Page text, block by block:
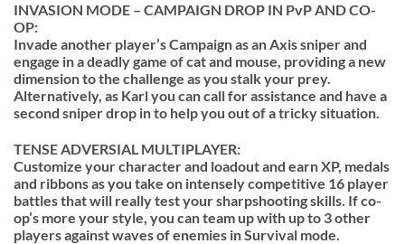
INVASION MODE – CAMPAIGN DROP IN PvP AND CO-
OP:
Invade another player’s Campaign as an Axis sniper and
engage in a deadly game of cat and mouse, providing a new
dimension to the challenge as you stalk your prey.
Alternatively, as Karl you can call for assistance and have a
second sniper drop in to help you out of a tricky situation.
TENSE ADVERSIAL MULTIPLAYER:
Customize your character and loadout and earn XP, medals
and ribbons as you take on intensely competitive 16 player
battles that will really test your sharpshooting skills. If co-
op’s more your style, you can team up with up to 3 other
players against waves of enemies in Survival mode.